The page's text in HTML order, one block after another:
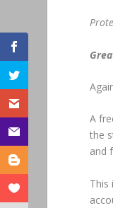
A
the
and
This